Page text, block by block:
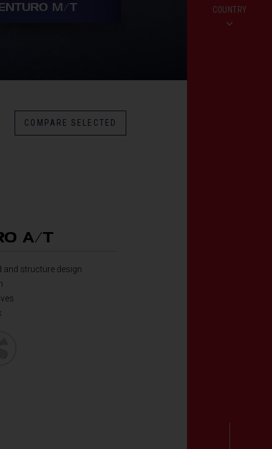
M/T
COMPARE SELECTED
A/T
structure design
COUNTRY